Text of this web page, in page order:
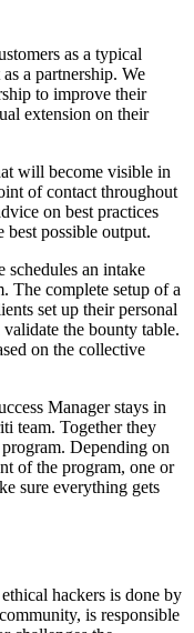
as a typical
a partnership. We
to improve their
extension on their
will become visible in
of contact throughout
on best practices
best possible output.
schedules an intake
The complete setup of a
set up their personal
the bounty table.
on the collective
Manager stays in
team. Together they
Depending on
of the program, one or
sure everything gets
hackers is done by
is responsible